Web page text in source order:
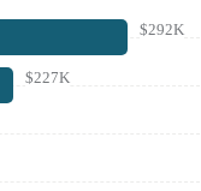
$292K
$227K